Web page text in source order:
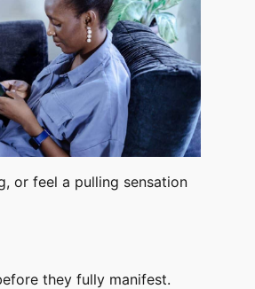
or feel a pulling sensation
they fully manifest.